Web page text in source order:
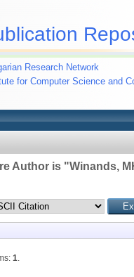
Research Network
for Computer Science and
Author is "Winands,
1.